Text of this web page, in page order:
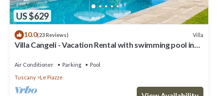
US $629
10.0(23 Reviews) Villa
Villa Cangeli - Vacation Rental with swimming pool in
Air Conditioner Parking
Pool
Tuscany
Le Piazze